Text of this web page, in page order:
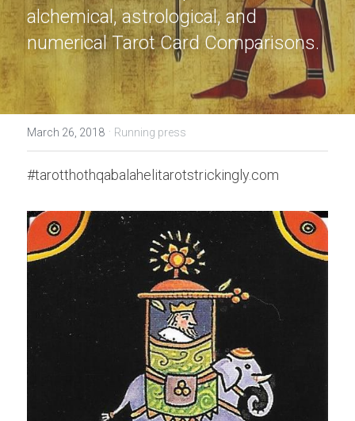
alchemical, astrological, and
numerical Tarot Card Comparisons.
March 26, 2018 · Running press
#tarotthothqabalahelitarotstrickingly.com